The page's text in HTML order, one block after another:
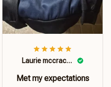
Laurie mccracken
Met my expectations